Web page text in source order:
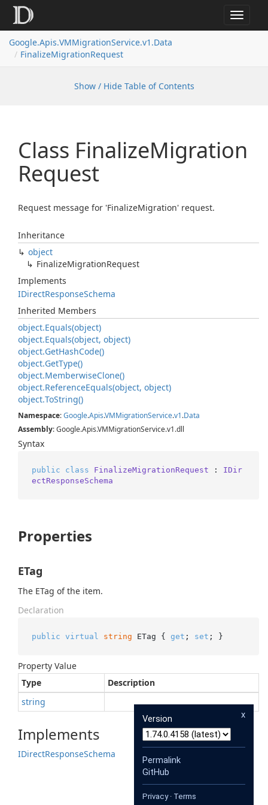
Toggle
Google.Apis.VMMigrationService.v1.Data
FinalizeMigrationRequest
Show / Hide Table of Contents
Class FinalizeMigration
Request
Request message for 'FinalizeMigration' request.
Inheritance
object
FinalizeMigrationRequest
Implements
IDirectResponseSchema
Inherited Members
object.Equals(object)
object.Equals(object, object)
object.GetHashCode()
object.GetType()
object.MemberwiseClone()
object.ReferenceEquals(object, object)
object.ToString()
Namespace:Google.Apis.VMMigrationService.v1.Data
Assembly: Google.Apis.VMMigrationService.v1.dll
Syntax
public class FinalizeMigrationRequest : IDir
ectResponseSchema
Properties
ETag
The ETag of the item.
Declaration
public virtual string ETag { get ; set ; }
Property Value
Type
Description
string
Implements
IDirectResponseSchema
x
Version
Permalink
GitHub
Privacy· Terms